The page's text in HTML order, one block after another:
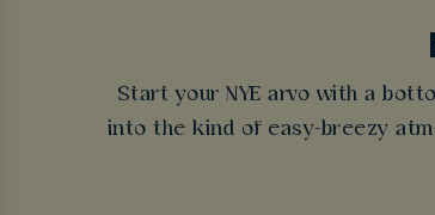
Start your NYE arvo with a
into the kind of easy-breezy